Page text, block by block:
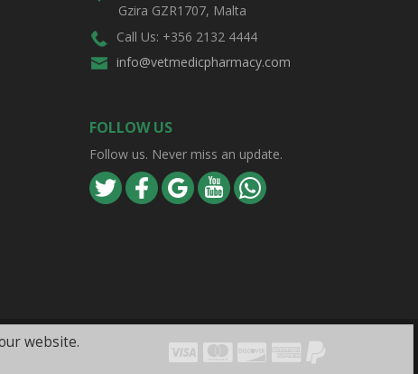
Gzira GZR1707, Malta
Call Us: +356 2132 4444
info@vetmedicpharmacy.com
FOLLOW US
Follow us. Never miss an update.
Visa MastercardDiscoverAmex
website.